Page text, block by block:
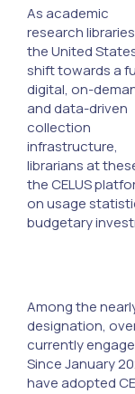
As academic
research
the United
shift towards a
digital, on-
and data-driven
collection
infrastructure,
librarians at
the CELUS
on usage
budgetary
Among the
designation,
currently
Since January
have adopted